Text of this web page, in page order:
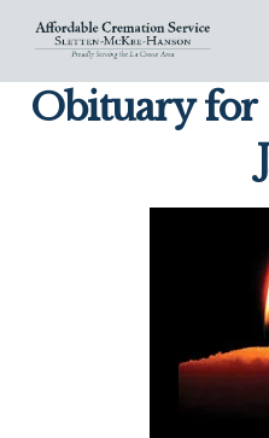
content
Obituary for